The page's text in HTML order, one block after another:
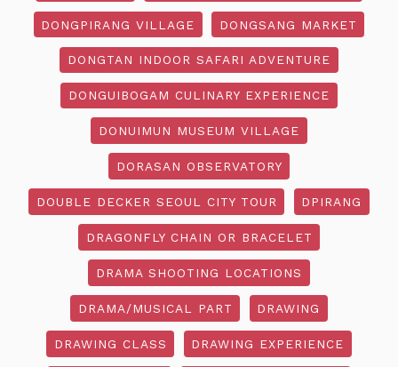
DONGPIRANG VILLAGE DONGSANG MARKET
DONGTAN INDOOR SAFARI ADVENTURE
DONGUIBOGAM CULINARY EXPERIENCE
DONUIMUN MUSEUM VILLAGE
DORASAN OBSERVATORY
DOUBLE DECKER SEOUL CITY TOUR DPIRANG
DRAGONFLY CHAIN OR BRACELET
DRAMA SHOOTING LOCATIONS
DRAMA/MUSICAL PART DRAWING
DRAWING CLASS DRAWING EXPERIENCE